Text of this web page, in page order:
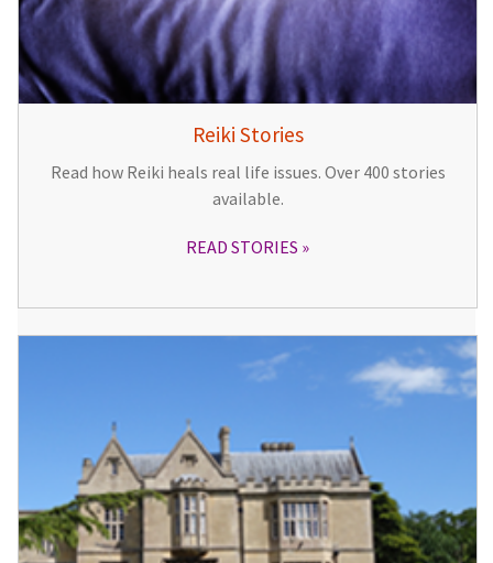
Reiki Stories
Read how Reiki heals real life issues. Over 400 stories
available.
READ STORIES